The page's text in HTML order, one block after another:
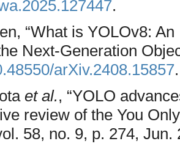
.
“What is YOLOv8:
Next-Generation
arXiv.2408.15857.
et al., “YOLO
review of the You
58, no. 9, p. 274,